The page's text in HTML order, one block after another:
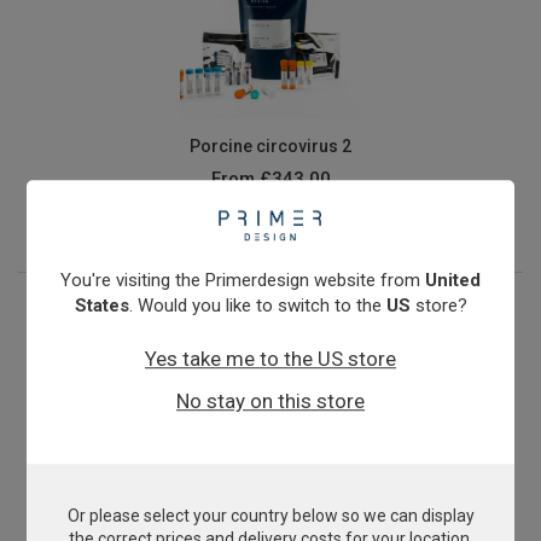
Porcine circovirus 2
From£343.00
View product
Porcine Epidemic Diarrhoea Virus
You're visiting the Primerdesign website from United
States. Would you like to switch to the US store?
Yes take me to the US store
No stay on this store
Or please select your country below so we can display